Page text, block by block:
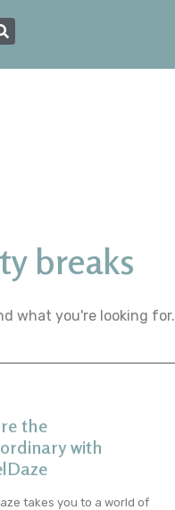
breaks
what you're looking for.
the
with
takes you to a world of